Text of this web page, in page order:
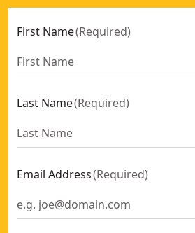
First Name(Required)
Last Name(Required)
Email Address(Required)